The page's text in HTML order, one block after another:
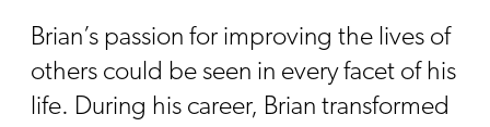
Brian’s passion for improving the lives of
others could be seen in every facet of his
life. During his career, Brian transformed